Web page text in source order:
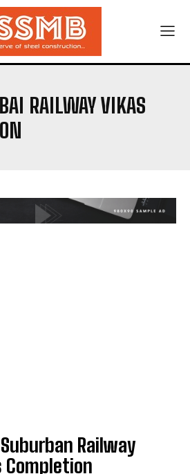
RAILWAY VIKAS
Railway
Completion